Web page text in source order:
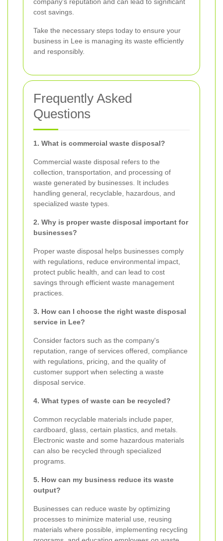
cost savings.
Take the necessary steps today to ensure your
business in Lee is managing its waste efficiently
and responsibly.
Frequently Asked
Questions
1. What is commercial waste disposal?
Commercial waste disposal refers to the
collection, transportation, and processing of
waste generated by businesses. It includes
handling general, recyclable, hazardous, and
specialized waste types.
2. Why is proper waste disposal important for
businesses?
Proper waste disposal helps businesses comply
with regulations, reduce environmental impact,
protect public health, and can lead to cost
savings through efficient waste management
practices.
3. How can I choose the right waste disposal
service in Lee?
Consider factors such as the company's
reputation, range of services offered, compliance
with regulations, pricing, and the quality of
customer support when selecting a waste
disposal service.
4. What types of waste can be recycled?
Common recyclable materials include paper,
cardboard, glass, certain plastics, and metals.
Electronic waste and some hazardous materials
can also be recycled through specialized
programs.
5. How can my business reduce its waste
output?
Businesses can reduce waste by optimizing
processes to minimize material use, reusing
materials where possible, implementing recycling